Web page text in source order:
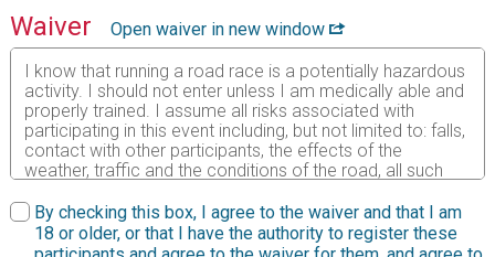
Waiver
Open waiver in new window
I know that running a road race is a potentially hazardous
activity. I should not enter unless I am medically able and
properly trained. I assume all risks associated with
participating in this event including, but not limited to: falls,
contact with other participants, the effects of the
weather, traffic and the conditions of the road, all such
this waiver and knowing these facts and in consideration
of your accepting my entry to participate in this event, I,
intending to be legally bound, do hereby for myself, my
By checking this box, I agree to the waiver and that I am
18 or older, or that I have the authority to register these